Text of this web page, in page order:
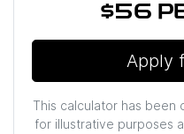
$56
Apply
This calculator has been
for illustrative purposes